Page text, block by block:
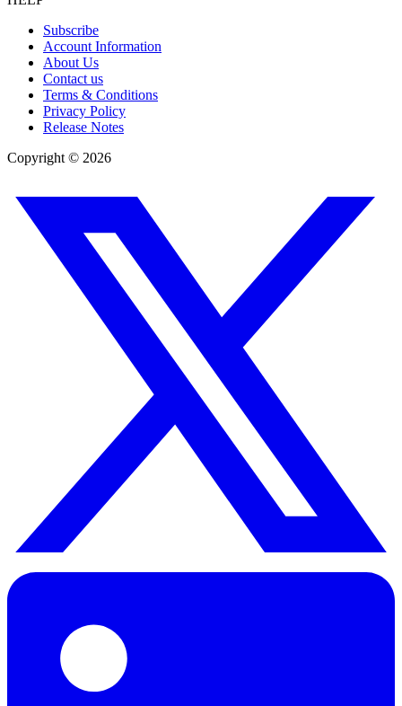
Subscribe
Account Information
About Us
Contact us
Terms & Conditions
Privacy Policy
Release Notes
Copyright © 2026